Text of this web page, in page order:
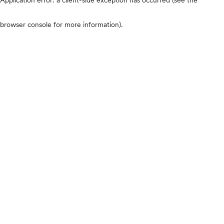
browser console for more information).